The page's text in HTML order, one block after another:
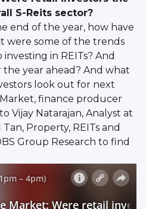
S-Reits sector?
end of the year, how have
were some of the trends
in REITs? And
year ahead? And what
look out for next
finance producer
Vijay Natarajan, Analyst at
Property, REITs and
Group Research to find